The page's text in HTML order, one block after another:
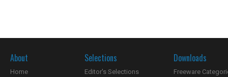
About
Home
Selections
Editor's Selections
Downloads
Freeware